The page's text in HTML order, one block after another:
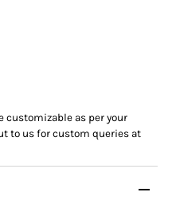
customizable as per your
to us for custom queries at